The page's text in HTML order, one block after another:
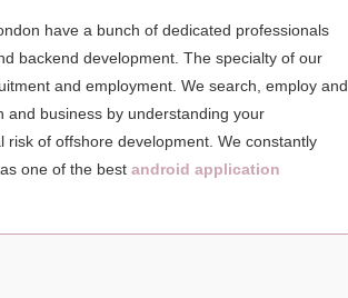
have a bunch of dedicated professionals
backend development. The specialty of our
and employment. We search, employ and
business by understanding your
risk of offshore development. We constantly
one of the best android application